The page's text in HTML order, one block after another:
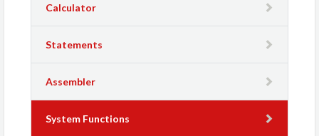
Calculator
Statements
Assembler
System Functions